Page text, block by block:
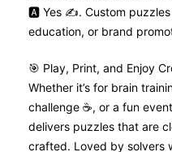
🅰️ Yes ✍️. Custom puzzles
education, or brand
🎯 Play, Print, and Enjoy
Whether it’s for brain
challenge ☕, or a fun
delivers puzzles that are
crafted. Loved by solvers